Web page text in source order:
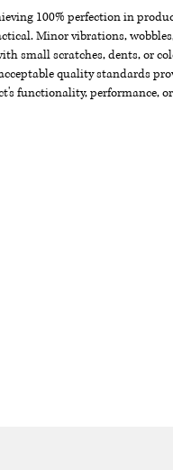
100% perfection in
Minor vibrations,
small scratches, dents, or
quality standards
functionality, performance,